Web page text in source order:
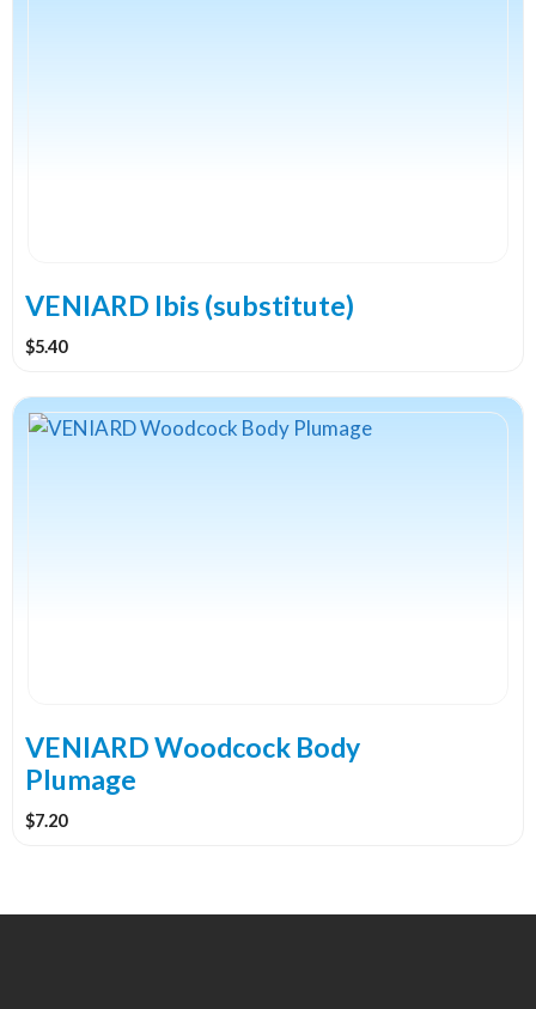
VENIARD Ibis (substitute)
$5.40
VENIARD Woodcock Body
Plumage
$7.20